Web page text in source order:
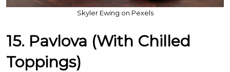
Skyler Ewing on Pexels
15. Pavlova (With Chilled
Toppings)